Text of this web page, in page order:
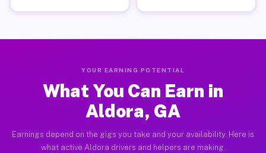
YOUR EARNING POTENTIAL
What You Can Earn in
Aldora, GA
Earnings depend on the gigs you take and your availability. Here is
what active Aldora drivers and helpers are making.